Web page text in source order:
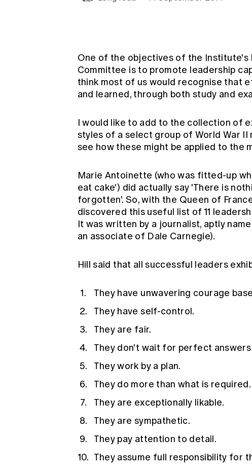
One of the objectives of the Institute's
Committee is to promote leadership
think most of us would recognise that
and learned, through both study and
I would like to add to the collection of
styles of a select group of World War II
see how these might be applied to the
Marie Antoinette (who was fitted-up
eat cake') did actually say 'There is
forgotten'. So, with the Queen of
discovered this useful list of 11
It was written by a journalist, aptly
an associate of Dale Carnegie).
Hill said that all successful leaders
They have unwavering courage
They have self-control.
They are fair.
They don't wait for perfect
They work by a plan.
They do more than what is required.
They are exceptionally likable.
They are sympathetic.
They pay attention to detail.
They assume full responsibility for